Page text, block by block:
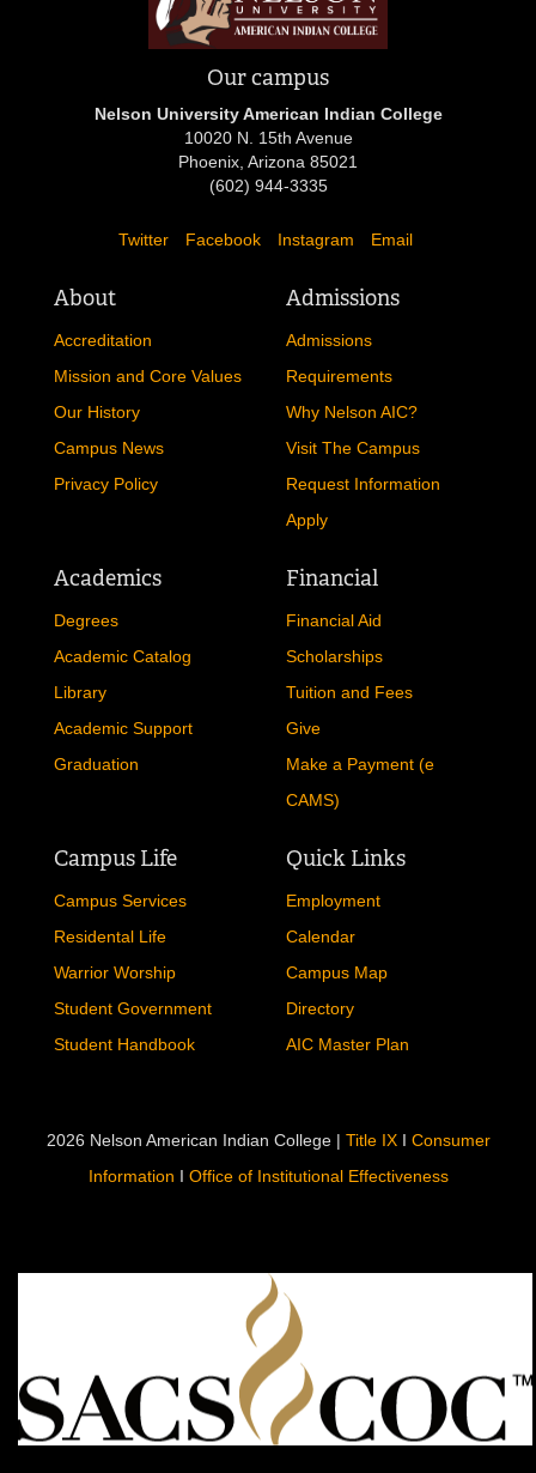
Our campus
Nelson University American Indian College
10020 N. 15th Avenue
Phoenix, Arizona 85021
(602) 944-3335
Twitter Facebook Instagram Email
About
Accreditation
Mission and Core Values
Our History
Campus News
Privacy Policy
Admissions
Admissions
Requirements
Why Nelson AIC?
Visit The Campus
Request Information
Apply
Academics
Degrees
Academic Catalog
Library
Academic Support
Graduation
Financial
Financial Aid
Scholarships
Tuition and Fees
Give
Make a Payment (e
CAMS)
Campus Life
Campus Services
Residental Life
Warrior Worship
Student Government
Student Handbook
Quick Links
Employment
Calendar
Campus Map
Directory
AIC Master Plan
2026 Nelson American Indian College | Title IXI Consumer
Information I Office of Institutional Effectiveness